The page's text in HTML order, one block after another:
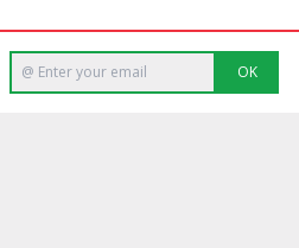
OK